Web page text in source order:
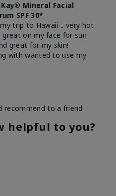
Mineral Facial
SPF 30*
trip to Hawaii .. very hot
on my face for sun
great for my skin!
with wanted to use my
Signs of Aging
Liked feel on
recommend to a friend
helpful to you?